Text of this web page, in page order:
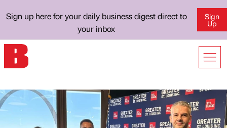
Sign up here for your daily business digest direct to
your inbox
Sign
Up